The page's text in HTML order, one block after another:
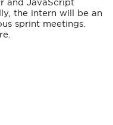
the intern will be an
sprint meetings.